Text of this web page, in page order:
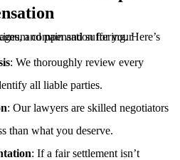
: We thoroughly review every
all liable parties.
: Our lawyers are skilled negotiators
than what you deserve.
: If a fair settlement isn’t